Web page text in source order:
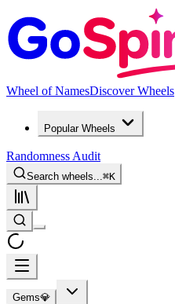
Wheel of NamesDiscover Wheels
Popular Wheels
Randomness Audit
Search wheels... ⌘K
Gems💎